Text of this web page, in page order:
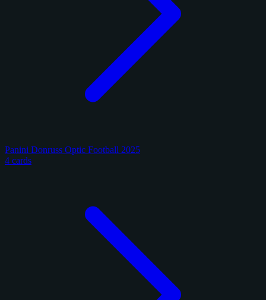
Panini Donruss Optic Football 2025
4 cards